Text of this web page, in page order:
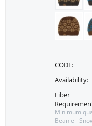
CODE:
Availability:
Fiber
Minimum
Beanie -